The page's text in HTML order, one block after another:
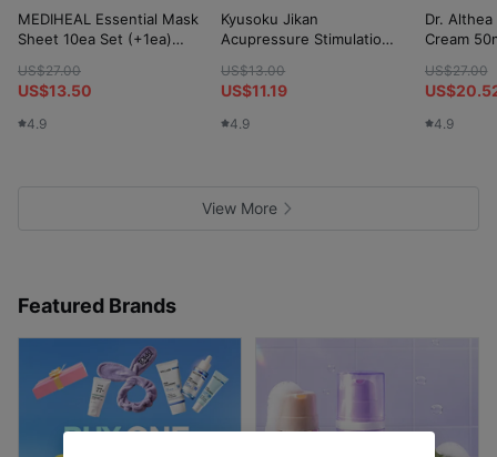
MEDIHEAL Essential Mask
Sheet 10ea Set (+1ea)
US$27.00
US$13.50
4.9
Kyusoku Jikan
Acupressure Stimulation
US$13.00
US$11.19
4.9
Dr.
Cream
Wringer)
US$27.00
4.9
View More
Featured Brands